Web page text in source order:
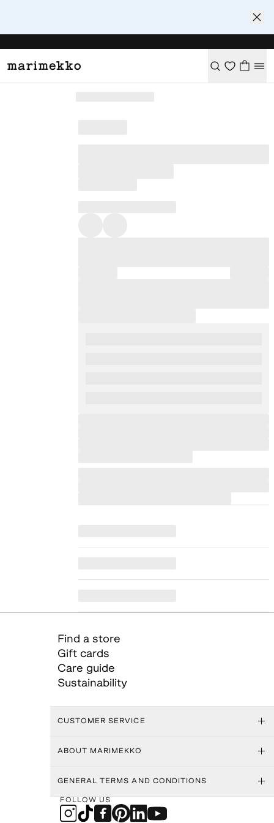
Find a store
Gift cards
Care guide
Sustainability
CUSTOMER SERVICE
ABOUT MARIMEKKO
GENERAL TERMS AND CONDITIONS
FOLLOW US